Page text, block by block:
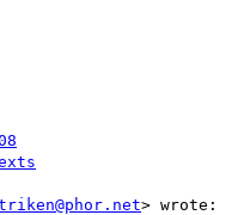
> wrote: